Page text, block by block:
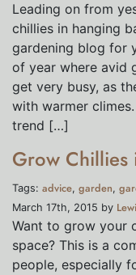
Leading on from
chillies in hanging
gardening blog for
of year where avid
get very busy, as
with warmer
trend […]
Grow Chillies
Tags: advice, garden,
March 17th, 2015 by
Want to grow your
space? This is a
people, especially